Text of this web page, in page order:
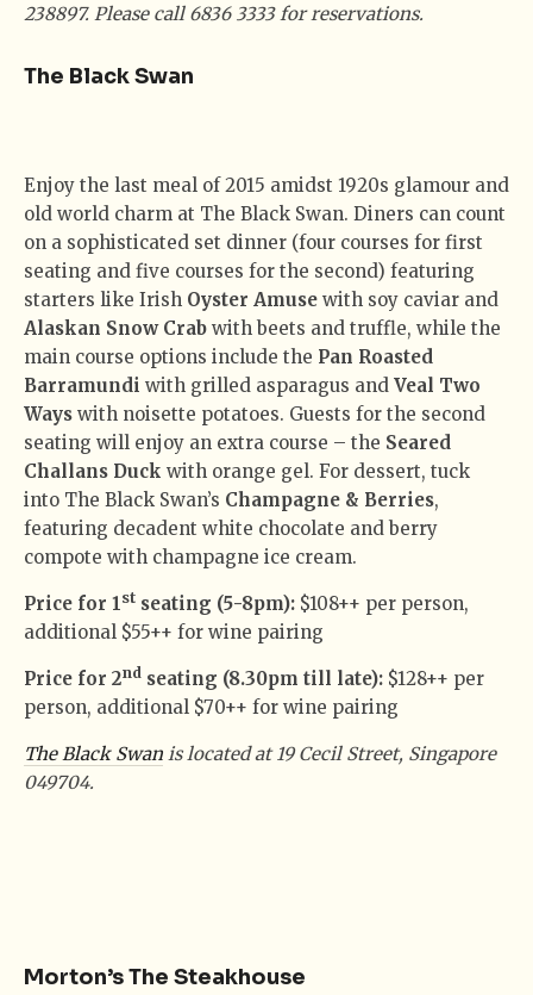
238897. Please call 6836 3333 for reservations.
The Black Swan
Enjoy the last meal of 2015 amidst 1920s glamour and
old world charm at The Black Swan. Diners can count
on a sophisticated set dinner (four courses for first
seating and five courses for the second) featuring
starters like Irish Oyster Amuse with soy caviar and
Alaskan Snow Crab with beets and truffle, while the
main course options include the Pan Roasted
Barramundi with grilled asparagus and Veal Two
Ways with noisette potatoes. Guests for the second
seating will enjoy an extra course – the Seared
Challans Duck with orange gel. For dessert, tuck
into The Black Swan’s Champagne & Berries,
featuring decadent white chocolate and berry
compote with champagne ice cream.
Price for 1 st seating (5-8pm): $108++ per person,
additional $55++ for wine pairing
Price for 2nd seating (8.30pm till late): $128++ per
person, additional $70++ for wine pairing
The Black Swan is located at 19 Cecil Street, Singapore
049704.
Morton’s The Steakhouse